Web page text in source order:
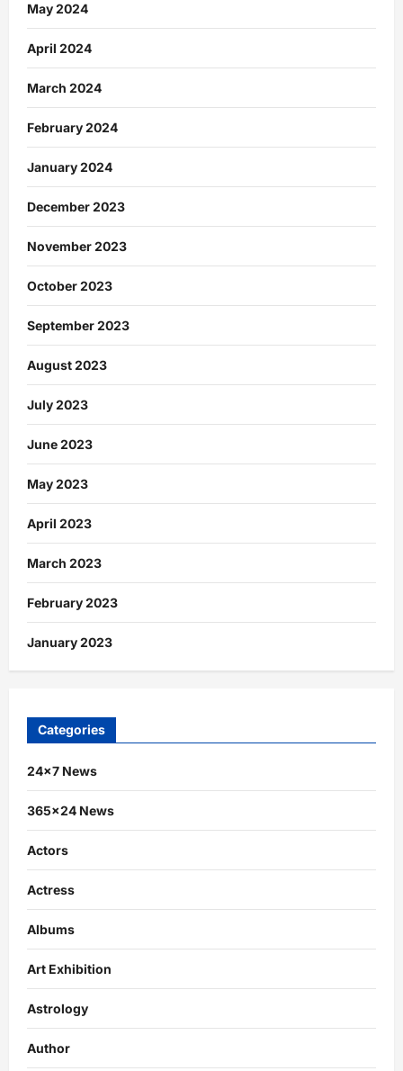
May 2024
April 2024
March 2024
February 2024
January 2024
December 2023
November 2023
October 2023
September 2023
August 2023
July 2023
June 2023
May 2023
April 2023
March 2023
February 2023
January 2023
Categories
24×7 News
365×24 News
Actors
Actress
Albums
Art Exhibition
Astrology
Author